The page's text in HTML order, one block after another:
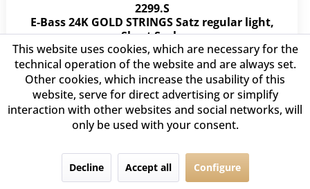
2299.S
E-Bass 24K GOLD STRINGS Satz regular light,
Short Scale
.045 .060 .080 .100
€85.60 *
This website uses cookies, which are necessary for the
technical operation of the website and are always set.
Other cookies, which increase the usability of this
website, serve for direct advertising or simplify
interaction with other websites and social networks, will
only be used with your consent.
Decline Accept all Configure